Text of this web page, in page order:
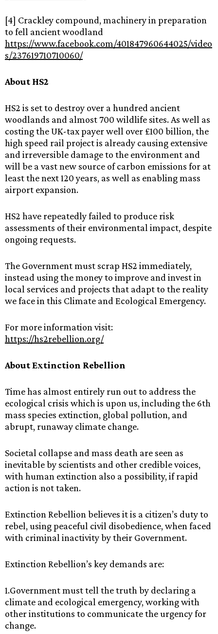
[4] Crackley compound, machinery in preparation
to fell ancient woodland
https://www.facebook.com/401847960644025/video
s/237619710710060/
About‌ ‌HS2‌ ‌ ‌
HS2‌ ‌is‌ ‌set‌ ‌to‌ ‌destroy‌ ‌over‌ ‌a‌ ‌hundred‌ ‌ancient‌
‌woodlands‌ ‌and‌ ‌almost‌ ‌700‌ ‌wildlife‌ ‌sites.‌ ‌‌As‌ ‌well‌ ‌as‌
‌costing‌ ‌the‌ ‌UK-tax‌ ‌payer‌ ‌well‌ ‌over‌ ‌£100‌ ‌billion,‌ ‌the‌
‌high‌ ‌speed‌ ‌rail‌ ‌project‌ ‌is‌ ‌already‌ ‌causing‌ ‌extensive‌
‌and‌ ‌irreversible‌ ‌damage‌ ‌to‌ ‌the‌ ‌environment‌ ‌and‌
‌will‌ ‌‌be‌ ‌a‌ ‌vast‌ ‌new‌ ‌source‌ ‌of‌ ‌carbon‌ ‌emissions‌ ‌for‌ ‌at‌
‌least‌ ‌the‌ ‌next‌ ‌120‌ ‌years,‌ ‌‌as‌ ‌well‌ ‌as‌ ‌enabling‌ ‌mass‌
‌airport‌ ‌expansion.‌ ‌ ‌
HS2‌ ‌have‌ ‌repeatedly‌ ‌failed‌ ‌to‌ ‌produce‌ ‌risk‌
‌assessments‌ ‌of‌ ‌their‌ ‌environmental‌ ‌impact,‌ ‌despite‌
‌ongoing‌ ‌requests.‌ ‌
The‌ ‌Government‌ ‌must‌ ‌scrap‌ ‌HS2‌ ‌immediately,‌‌
‌instead‌ ‌using‌ ‌the‌ ‌money‌ ‌to‌ ‌improve‌ ‌and‌ ‌invest‌ ‌in‌
‌local‌ ‌services‌ ‌and‌ ‌projects‌ ‌that‌ ‌adapt‌ ‌to‌ ‌the‌ ‌reality‌
‌we‌ ‌face‌ ‌in‌ ‌this‌ ‌Climate‌ ‌and‌ ‌Ecological‌ ‌Emergency.‌ ‌ ‌
For‌ ‌more‌ ‌information‌ ‌visit:‌
https://hs2rebellion.org/
About‌ ‌Extinction‌ ‌Rebellion‌ ‌
Time‌ ‌has‌ ‌almost‌ ‌entirely‌ ‌run‌ ‌out‌ ‌to‌ ‌address‌ ‌the‌
‌ecological‌ ‌crisis‌ ‌which‌ ‌is‌ ‌upon‌ ‌us,‌ ‌including‌ ‌the‌ ‌6th‌
‌mass‌ ‌species‌ ‌extinction,‌ ‌global‌ ‌pollution,‌ ‌and‌
‌abrupt,‌ ‌runaway‌ ‌climate‌ ‌change.‌ ‌
Societal‌ ‌collapse‌ ‌and‌ ‌mass‌ ‌death‌ ‌are‌ ‌seen‌ ‌as‌
‌inevitable‌ ‌by‌ ‌scientists‌ ‌and‌ ‌other‌ ‌credible‌ ‌voices,‌
‌with‌ ‌human‌ ‌extinction‌ ‌also‌ ‌a‌ ‌possibility,‌ ‌if‌ ‌rapid‌
‌action‌ ‌is‌ ‌not‌ ‌taken.‌ ‌
Extinction‌ ‌Rebellion‌ ‌believes‌ ‌it‌ ‌is‌ ‌a‌ ‌citizen’s‌ ‌duty‌ ‌to‌
‌rebel,‌ ‌using‌ ‌peaceful‌ ‌civil‌ ‌disobedience,‌ ‌when‌ ‌faced‌
‌with‌ ‌criminal‌ ‌inactivity‌ ‌by‌ ‌their‌ ‌Government.‌ ‌
Extinction‌ ‌Rebellion’s‌ ‌key‌ ‌demands‌ ‌are:‌ ‌ ‌
1.Government‌ ‌must‌ ‌tell‌ ‌the‌ ‌truth‌ ‌by‌ ‌declaring‌ ‌a‌
‌climate‌ ‌and‌ ‌ecological‌ emergency,‌ ‌working‌ ‌with‌
‌other‌ ‌institutions‌ ‌to‌ ‌communicate‌ ‌the‌ ‌urgency‌ ‌for‌
change.‌ ‌